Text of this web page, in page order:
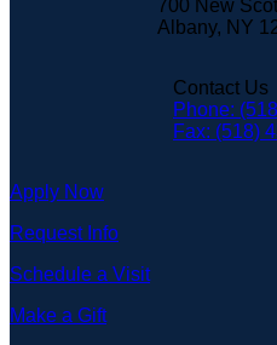
700 New
Albany, NY
Contact Us
Phone:
Fax: (518)
Apply Now
Request Info
Schedule a Visit
Make a Gift